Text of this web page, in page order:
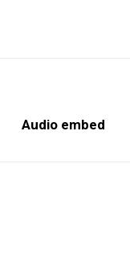
Audio embed